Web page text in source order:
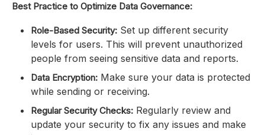
Best Practice to Optimize Data Governance:
Role-Based Security: Set up different security
levels for users. This will prevent unauthorized
people from seeing sensitive data and reports.
Data Encryption: Make sure your data is protected
while sending or receiving.
Regular Security Checks: Regularly review and
update your security to fix any issues and make